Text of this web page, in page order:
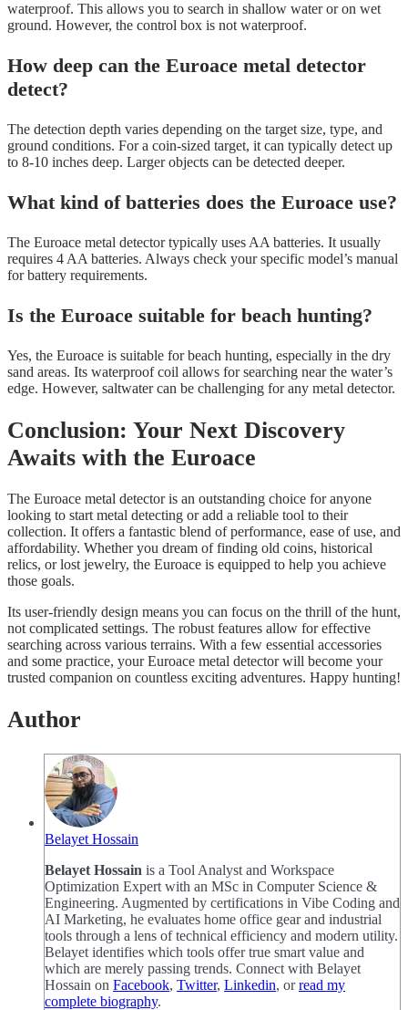
waterproof. This allows you to search in shallow water or on wet
ground. However, the control box is not waterproof.
How deep can the Euroace metal detector
detect?
The detection depth varies depending on the target size, type, and
ground conditions. For a coin-sized target, it can typically detect up
to 8-10 inches deep. Larger objects can be detected deeper.
What kind of batteries does the Euroace use?
The Euroace metal detector typically uses AA batteries. It usually
requires 4 AA batteries. Always check your specific model’s manual
for battery requirements.
Is the Euroace suitable for beach hunting?
Yes, the Euroace is suitable for beach hunting, especially in the dry
sand areas. Its waterproof coil allows for searching near the water’s
edge. However, saltwater can be challenging for any metal detector.
Conclusion: Your Next Discovery
Awaits with the Euroace
The Euroace metal detector is an outstanding choice for anyone
looking to start metal detecting or add a reliable tool to their
collection. It offers a fantastic blend of performance, ease of use, and
affordability. Whether you dream of finding old coins, historical
relics, or lost jewelry, the Euroace is equipped to help you achieve
those goals.
Its user-friendly design means you can focus on the thrill of the hunt,
not complicated settings. The robust features allow for effective
searching across various terrains. With a few essential accessories
and some practice, your Euroace metal detector will become your
trusted companion on countless exciting adventures. Happy hunting!
Author
Belayet Hossain
Belayet Hossain is a Tool Analyst and Workspace
Optimization Expert with an MSc in Computer Science &
Engineering. Augmented by certifications in Vibe Coding and
AI Marketing, he evaluates home office gear and industrial
tools through a lens of technical efficiency and modern utility.
Belayet identifies which tools offer true smart value and
which are merely passing trends. Connect with Belayet
Hossain on Facebook, Twitter, Linkedin, orread my
complete biography.